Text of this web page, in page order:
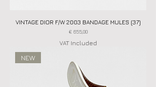
VINTAGE DIOR F/W 2003 BANDAGE MULES (37)
Price
€ 655,00
VAT Included
NEW